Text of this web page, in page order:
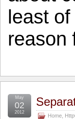
least
reason
Home
May
02
2012